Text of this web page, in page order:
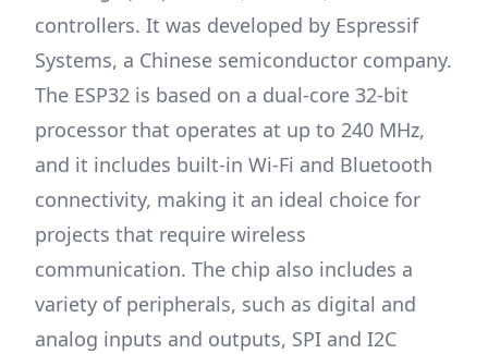
controllers. It was developed by Espressif
Systems, a Chinese semiconductor company.
The ESP32 is based on a dual-core 32-bit
processor that operates at up to 240 MHz,
and it includes built-in Wi-Fi and Bluetooth
connectivity, making it an ideal choice for
projects that require wireless
communication. The chip also includes a
variety of peripherals, such as digital and
analog inputs and outputs, SPI and I2C